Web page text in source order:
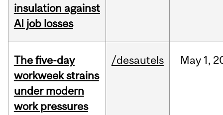
insulation against
AI job losses
The five-day
workweek strains
under modern
work pressures
/desautels May 1,